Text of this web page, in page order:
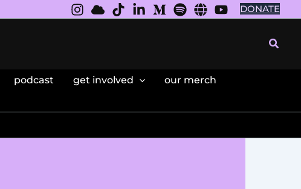
DONATE
podcast get involved
our merch